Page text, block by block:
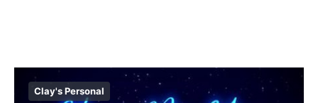
Clay's Personal